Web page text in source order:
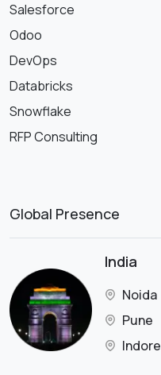
Salesforce
Odoo
DevOps
Databricks
Snowflake
RFP Consulting
Global Presence
India
Noida
Pune
Indore